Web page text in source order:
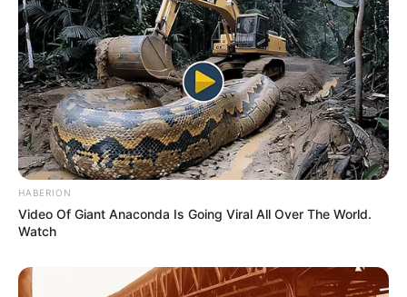
Physical Appearance
HABERION
Video Of Giant Anaconda Is Going Viral All Over The World.
Watch